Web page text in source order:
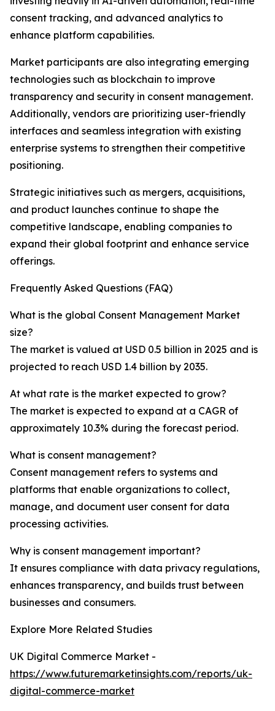
consent tracking, and advanced analytics to
enhance platform capabilities.
Market participants are also integrating emerging
technologies such as blockchain to improve
transparency and security in consent management.
Additionally, vendors are prioritizing user-friendly
interfaces and seamless integration with existing
enterprise systems to strengthen their competitive
positioning.
Strategic initiatives such as mergers, acquisitions,
and product launches continue to shape the
competitive landscape, enabling companies to
expand their global footprint and enhance service
offerings.
Frequently Asked Questions (FAQ)
What is the global Consent Management Market
size?
The market is valued at USD 0.5 billion in 2025 and is
projected to reach USD 1.4 billion by 2035.
At what rate is the market expected to grow?
The market is expected to expand at a CAGR of
approximately 10.3% during the forecast period.
What is consent management?
Consent management refers to systems and
platforms that enable organizations to collect,
manage, and document user consent for data
processing activities.
Why is consent management important?
It ensures compliance with data privacy regulations,
enhances transparency, and builds trust between
businesses and consumers.
Explore More Related Studies
UK Digital Commerce Market -
https://www.futuremarketinsights.com/reports/uk-
digital-commerce-market